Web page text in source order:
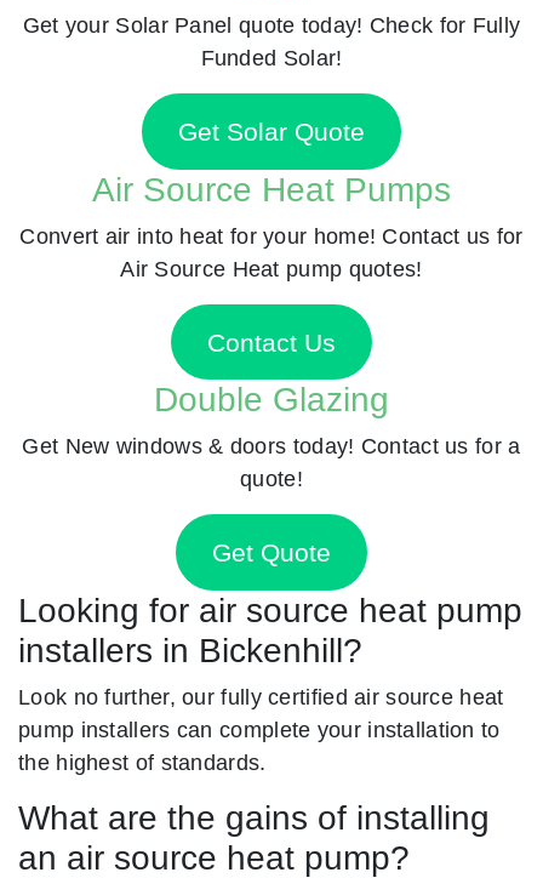
Get your Solar Panel quote today! Check for Fully
Funded Solar!
Get Solar Quote
Air Source Heat Pumps
Convert air into heat for your home! Contact us for
Air Source Heat pump quotes!
Contact Us
Double Glazing
Get New windows & doors today! Contact us for a
quote!
Get Quote
Looking for air source heat pump
installers in Bickenhill?
Look no further, our fully certified air source heat
pump installers can complete your installation to
the highest of standards.
What are the gains of installing
an air source heat pump?